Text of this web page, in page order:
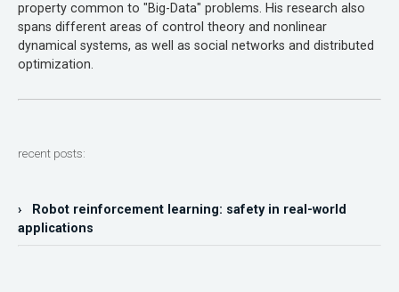
property common to "Big-Data" problems. His research also
spans different areas of control theory and nonlinear
dynamical systems, as well as social networks and distributed
optimization.
recent posts:
› Robot reinforcement learning: safety in real-world
applications